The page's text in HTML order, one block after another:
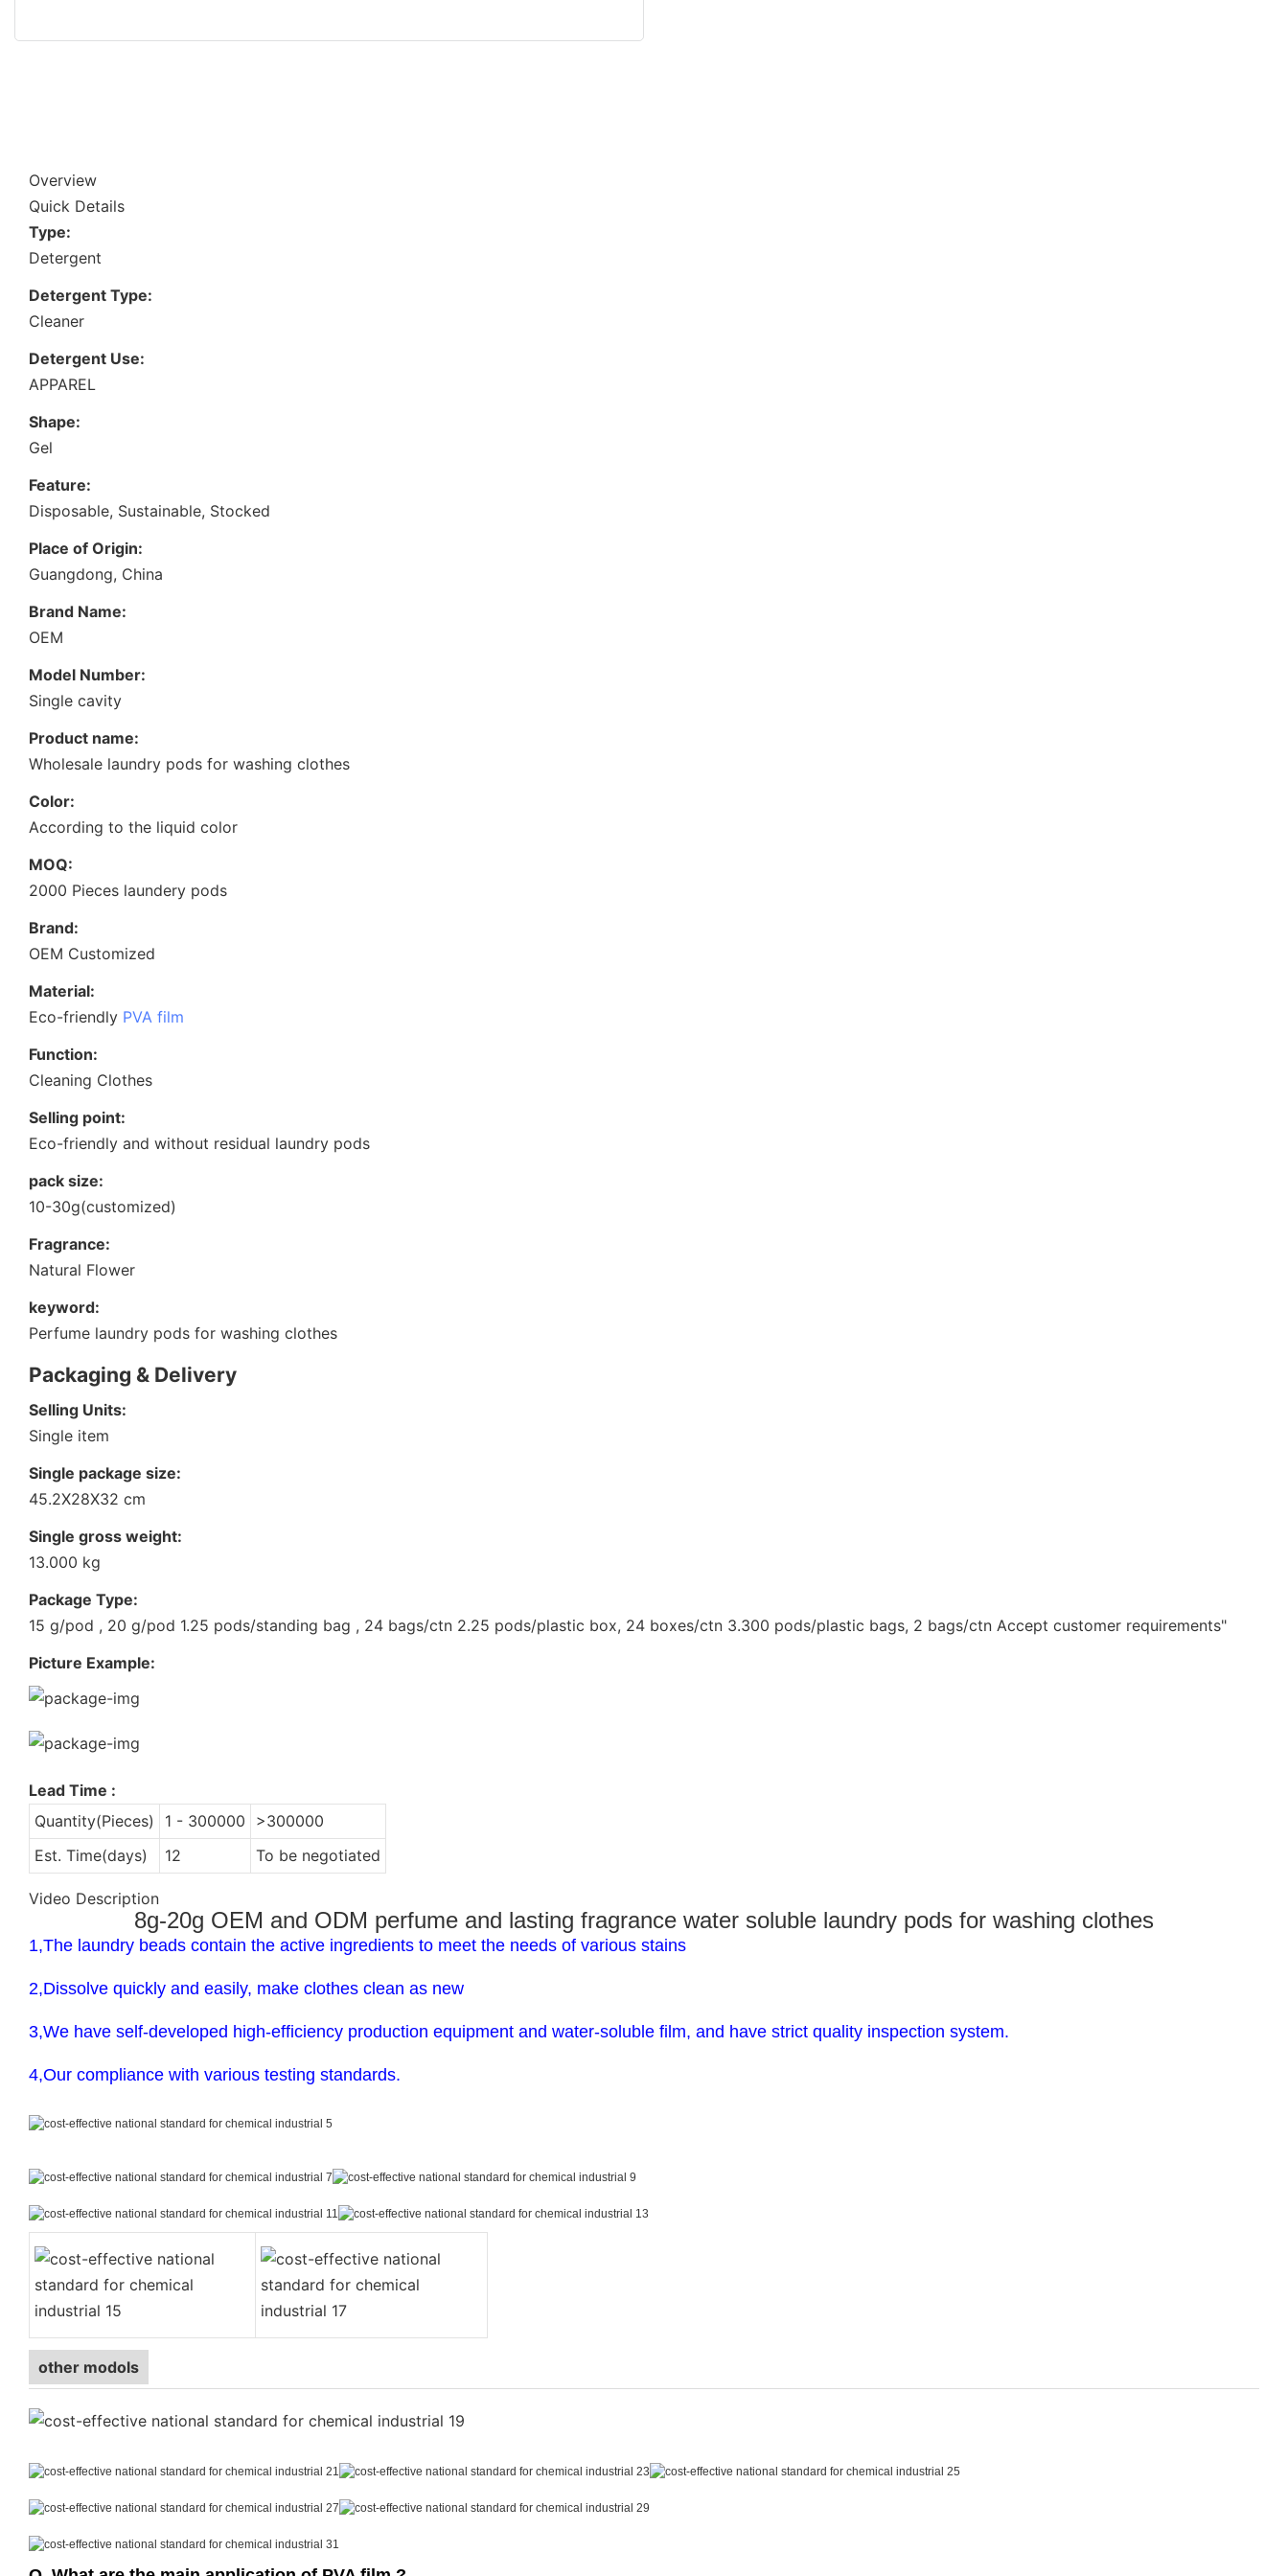
Overview
Quick Details
Type:
Detergent
Detergent Type:
Cleaner
Detergent Use:
APPAREL
Shape:
Gel
Feature:
Disposable, Sustainable, Stocked
Place of Origin:
Guangdong, China
Brand Name:
OEM
Model Number:
Single cavity
Product name:
Wholesale laundry pods for washing clothes
Color:
According to the liquid color
MOQ:
2000 Pieces laundery pods
Brand:
OEM Customized
Material:
Eco-friendly PVA film
Function:
Cleaning Clothes
Selling point:
Eco-friendly and without residual laundry pods
pack size:
10-30g(customized)
Fragrance:
Natural Flower
keyword:
Perfume laundry pods for washing clothes
Packaging & Delivery
Selling Units:
Single item
Single package size:
45.2X28X32 cm
Single gross weight:
13.000 kg
Package Type:
15 g/pod , 20 g/pod 1.25 pods/standing bag , 24 bags/ctn 2.25 pods/plastic box, 24 boxes/ctn 3.300 pods/plastic bags, 2 bags/ctn Accept customer requirements"
Picture Example:
Lead Time :
Quantity(Pieces)
1 - 300000
>300000
Est. Time(days)
12 To be negotiated
Video Description
8g-20g OEM and ODM perfume and lasting fragrance water soluble laundry pods for washing clothes
1,The laundry beads contain the active ingredients to meet the needs of various stains
2,Dissolve quickly and easily, make clothes clean as new
3,We have self-developed high-efficiency production equipment and water-soluble film, and have strict quality inspection system.
4,Our compliance with various testing standards.
other modols